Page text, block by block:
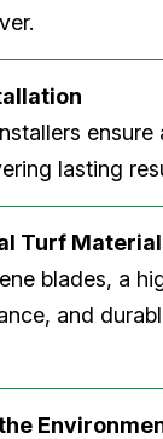
ensure
lasting
Turf
blades, a
and